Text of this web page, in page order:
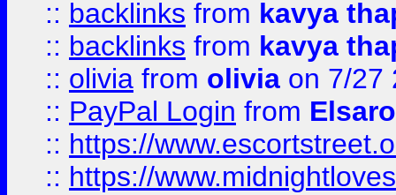
:: backlinks from kavya
:: backlinks from kavya
:: olivia from olivia on 7/27
:: PayPal Login from
:: https://
:: https://